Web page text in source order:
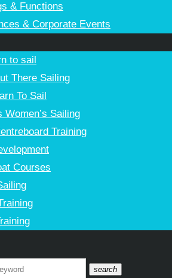
& Functions
& Corporate Events
to sail
There Sailing
To Sail
Women’s Sailing
Training
Courses
search